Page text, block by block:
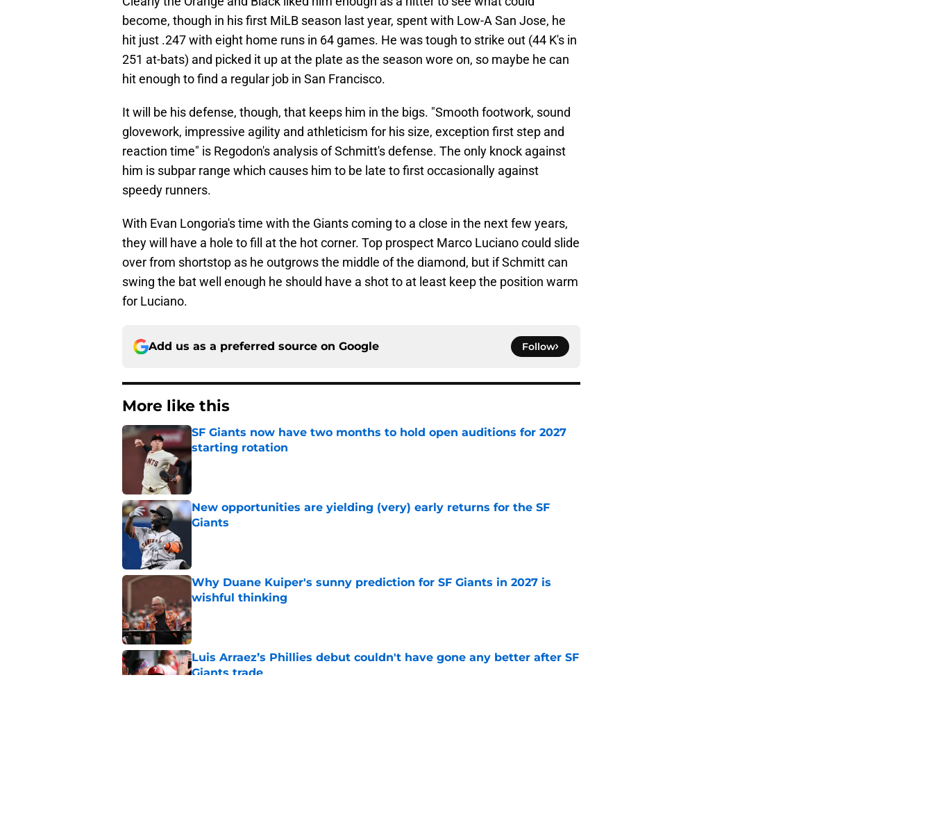
become, though in his first MiLB season last year, spent with Low-A San Jose, he
hit just .247 with eight home runs in 64 games. He was tough to strike out (44 K's in
251 at-bats) and picked it up at the plate as the season wore on, so maybe he can
hit enough to find a regular job in San Francisco.
It will be his defense, though, that keeps him in the bigs. "Smooth footwork, sound
glovework, impressive agility and athleticism for his size, exception first step and
reaction time" is Regodon's analysis of Schmitt's defense. The only knock against
him is subpar range which causes him to be late to first occasionally against
speedy runners.
With Evan Longoria's time with the Giants coming to a close in the next few years,
they will have a hole to fill at the hot corner. Top prospect Marco Luciano could slide
over from shortstop as he outgrows the middle of the diamond, but if Schmitt can
swing the bat well enough he should have a shot to at least keep the position warm
for Luciano.
Add us as a preferred source on Google Follow
More like this
SF Giants now have two months to hold open auditions for 2027
starting rotation
Published by on Invalid Date
New opportunities are yielding (very) early returns for the SF
Giants
Why Duane Kuiper's sunny prediction for SF Giants in 2027 is
wishful thinking
Published by on Invalid Date
Luis Arraez’s Phillies debut couldn't have gone any better after SF
Giants trade